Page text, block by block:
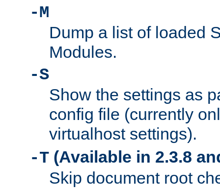
-M
Dump a list of loaded
Modules.
-S
Show the settings as
config file (currently
virtualhost settings).
-T (Available in 2.3.8
Skip document root